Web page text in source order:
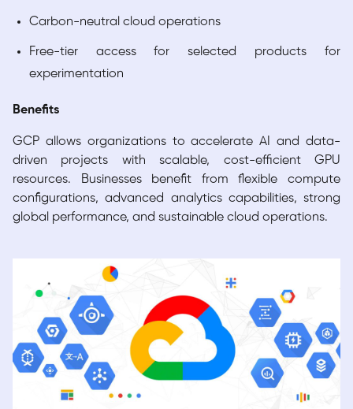
Carbon-neutral cloud operations
Free-tier access for selected products for
experimentation
Benefits
GCP allows organizations to accelerate AI and data-
driven projects with scalable, cost-efficient GPU
resources. Businesses benefit from flexible compute
configurations, advanced analytics capabilities, strong
global performance, and sustainable cloud operations.